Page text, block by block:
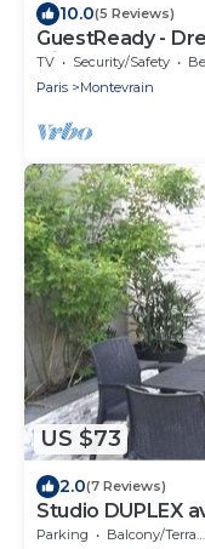
10.0(5 Reviews)
GuestReady -
Disneyland
TV Security/Safety
Paris
Montevrain
US $73
2.0(7 Reviews)
Studio DUPLEX
DISNEY
Parking Balcony/Terrace